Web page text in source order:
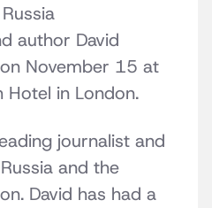
author David
November 15 at
Hotel in London.
journalist and
and the
David has had a